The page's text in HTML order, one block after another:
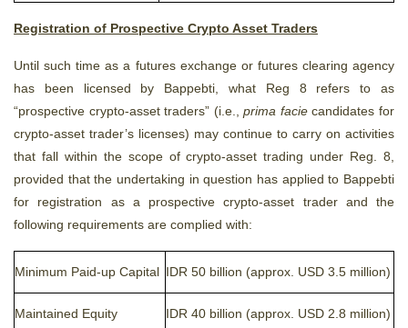
Registration of Prospective Crypto Asset Traders
Until such time as a futures exchange or futures clearing agency
has been licensed by Bappebti, what Reg 8 refers to as
“prospective crypto-asset traders” (i.e.,prima faciecandidates for
crypto-asset trader’s licenses) may continue to carry on activities
that fall within the scope of crypto-asset trading under Reg. 8,
provided that the undertaking in question has applied to Bappebti
for registration as a prospective crypto-asset trader and the
following requirements are complied with:
Minimum Paid-up Capital IDR 50 billion (approx. USD 3.5 million)
Maintained Equity IDR 40 billion (approx. USD 2.8 million)